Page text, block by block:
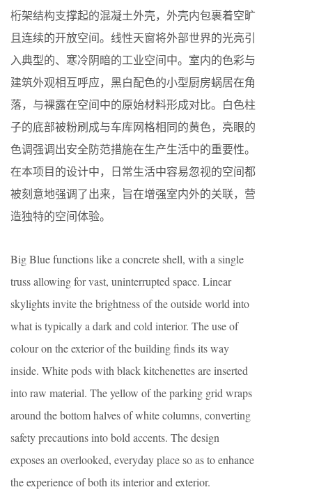
桁架结构支撑起的混凝土外壳，外壳内包裹着空旷
且连续的开放空间。线性天窗将外部世界的光亮引
入典型的、寒冷阴暗的工业空间中。室内的色彩与
建筑外观相互呼应，黑白配色的小型厨房蜗居在角
落，与裸露在空间中的原始材料形成对比。白色柱
子的底部被粉刷成与车库网格相同的黄色，亮眼的
色调强调出安全防范措施在生产生活中的重要性。
在本项目的设计中，日常生活中容易忽视的空间都
被刻意地强调了出来，旨在增强室内外的关联，营
造独特的空间体验。
Big Blue functions like a concrete shell, with a single
truss allowing for vast, uninterrupted space. Linear
skylights invite the brightness of the outside world into
what is typically a dark and cold interior. The use of
colour on the exterior of the building finds its way
inside. White pods with black kitchenettes are inserted
into raw material. The yellow of the parking grid wraps
around the bottom halves of white columns, converting
safety precautions into bold accents. The design
exposes an overlooked, everyday place so as to enhance
the experience of both its interior and exterior.